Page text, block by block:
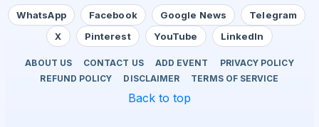
WhatsApp Facebook Google News
Telegram
X
Pinterest YouTube LinkedIn
ABOUT US CONTACT US ADD EVENT
PRIVACY POLICY
REFUND POLICY
DISCLAIMER TERMS OF SERVICE
Back to top